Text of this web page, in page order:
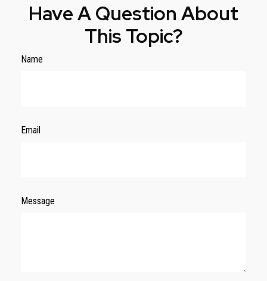
Have A Question About
This Topic?
Name
Email
Message